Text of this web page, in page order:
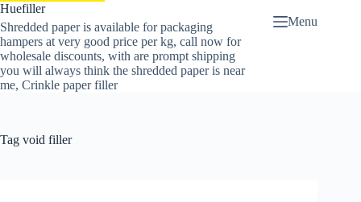
Huefiller
Shredded paper is available for packaging
hampers at very good price per kg, call now for
wholesale discounts, with are prompt shipping
you will always think the shredded paper is near
me, Crinkle paper filler
Menu
Tag void filler